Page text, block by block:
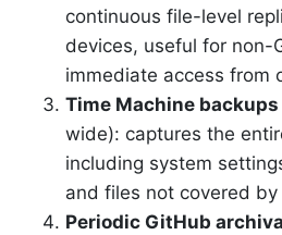
continuous file-level
devices, useful for non-
immediate access from
Time Machine backups
wide): captures the
including system
and files not covered
Periodic GitHub